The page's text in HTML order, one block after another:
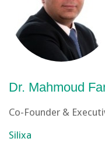
Dr. Mahmoud
Co-Founder &
Silixa